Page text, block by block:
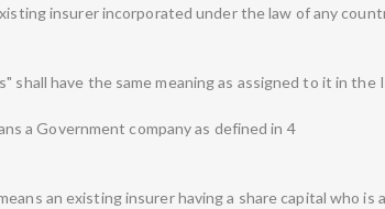
insurer incorporated under the law of any
shall have the same meaning as assigned to it in the
a Government company as defined in 4
an existing insurer having a share capital who is a